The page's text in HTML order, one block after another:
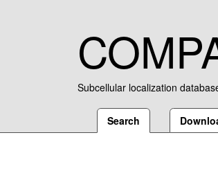
Subcellular localization
Search